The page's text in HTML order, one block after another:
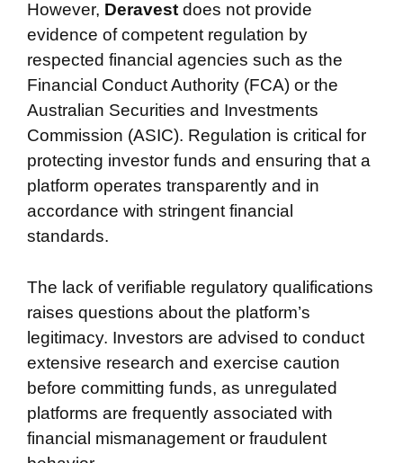
However, Deravest does not provide
evidence of competent regulation by
respected financial agencies such as the
Financial Conduct Authority (FCA) or the
Australian Securities and Investments
Commission (ASIC). Regulation is critical for
protecting investor funds and ensuring that a
platform operates transparently and in
accordance with stringent financial
standards.
The lack of verifiable regulatory qualifications
raises questions about the platform’s
legitimacy. Investors are advised to conduct
extensive research and exercise caution
before committing funds, as unregulated
platforms are frequently associated with
financial mismanagement or fraudulent